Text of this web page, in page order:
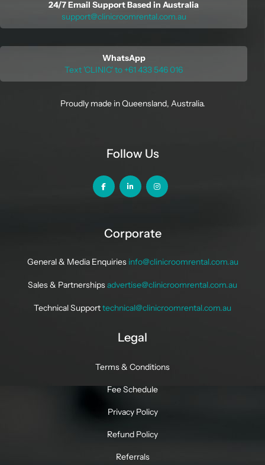
24/7 Email Support Based in Australia
support@clinicroomrental.com.au
WhatsApp
Text 'CLINIC' to +61 433 546 016
Proudly made in Queensland, Australia.
Follow Us
Corporate
General & Media Enquiries info@clinicroomrental.com.au
Sales & Partnershipsadvertise@clinicroomrental.com.au
Technical Supporttechnical@clinicroomrental.com.au
Legal
Terms & Conditions
Fee Schedule
Privacy Policy
Refund Policy
Referrals